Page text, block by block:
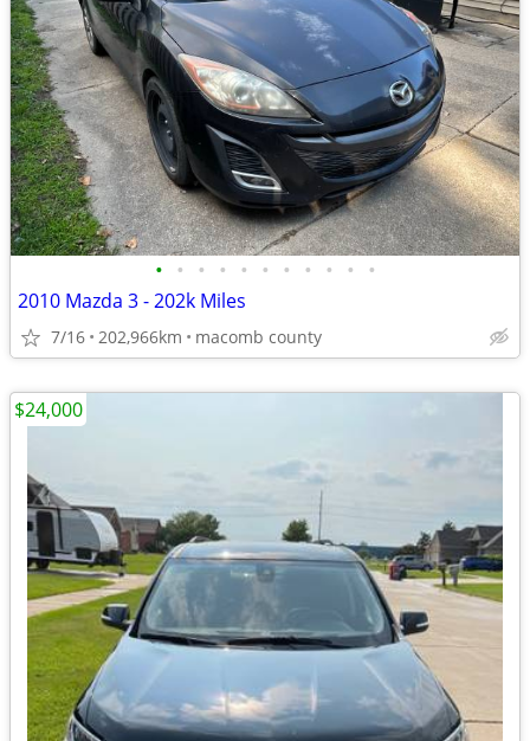
• • • • • • • • • • •
2010 Mazda 3 - 202k Miles
7/16 202,966km macomb county
$24,000